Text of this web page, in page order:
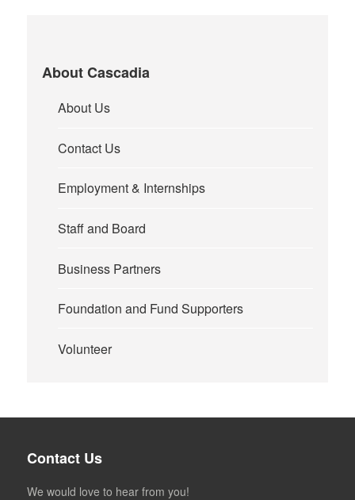
About Cascadia
About Us
Contact Us
Employment & Internships
Staff and Board
Business Partners
Foundation and Fund Supporters
Volunteer
Contact Us
We would love to hear from you!